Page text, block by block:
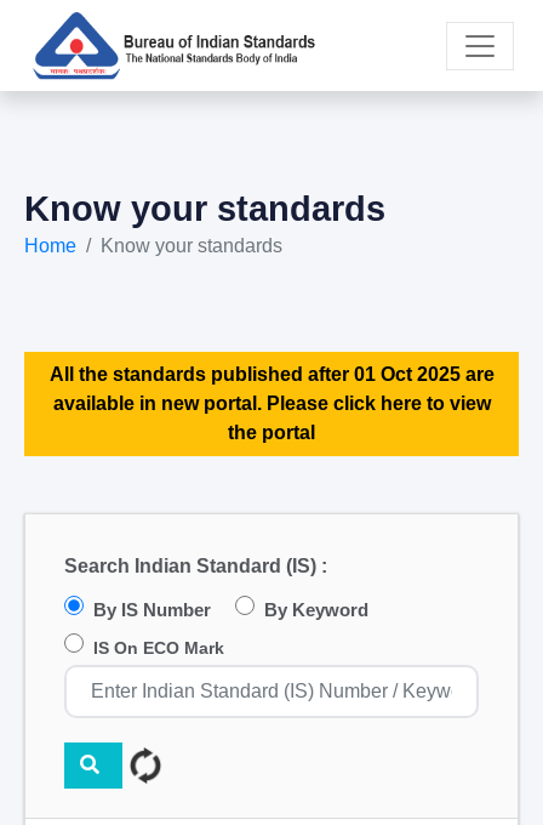
Know your standards
Home Know your standards
All the standards published after 01 Oct 2025 are
available in new portal. Please click here to view
the portal
Search Indian Standard (IS) :
By IS Number By Keyword
IS On ECO Mark